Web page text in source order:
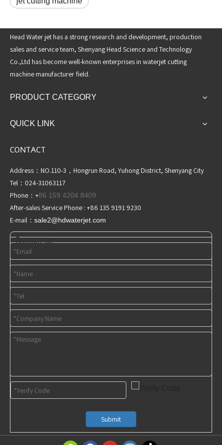
Head Water jet has a strong research and development, production
sales and service team, Shenyang Head Science and Technology
Co.,Ltd has become well-known enterprises in waterjet cutting
machine manufacturer field.
PRODUCT CATEGORY
QUICK LINK
CONTACT
Address：NO.110-3，Hongrun Road, Yuhong District, Shenyang City
Tel：024-31063117
Phone：+86 159 4204 8409
After-sales Service Phone : +86 135 9191 9230
E-mail： sale2@hdwaterjet.com
Contact us
Submit